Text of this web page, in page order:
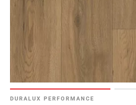
DURALUX PERFORMANCE